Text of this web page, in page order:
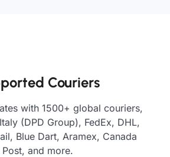
Couriers
with 1500+ global couriers,
(DPD Group), FedEx, DHL,
Blue Dart, Aramex, Canada
Post, and more.